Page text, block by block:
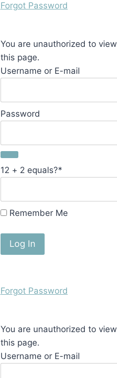
Forgot Password
You are unauthorized to view
this page.
Username or E-mail
Password
12 + 2 equals?*
Remember Me
Forgot Password
You are unauthorized to view
this page.
Username or E-mail